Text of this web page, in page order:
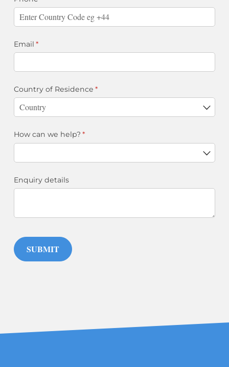
Email *
(required)
Country of Residence *
(required)
How can we help? *
(required)
Enquiry details
SUBMIT